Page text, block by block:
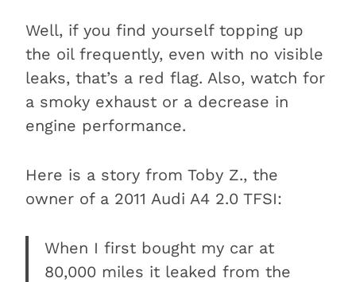
Well, if you find yourself topping up
the oil frequently, even with no visible
leaks, that’s a red flag. Also, watch for
a smoky exhaust or a decrease in
engine performance.
Here is a story from Toby Z., the
owner of a 2011 Audi A4 2.0 TFSI:
When I first bought my car at
80,000 miles it leaked from the